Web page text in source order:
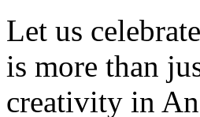
Let us
is more than
creativity in